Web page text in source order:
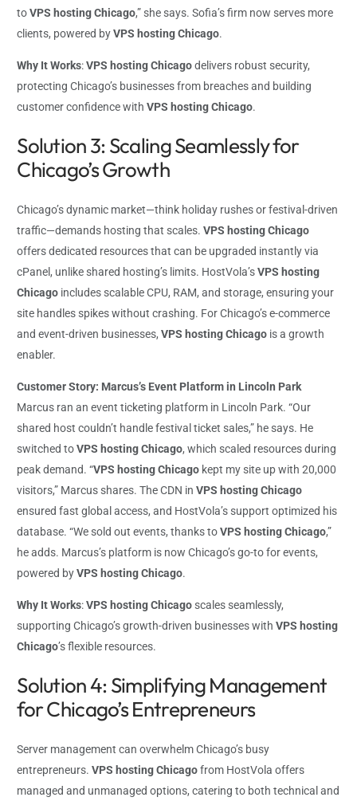
toVPS hosting Chicago,” she says. Sofia’s firm now serves more
clients, powered byVPS hosting Chicago.
Why It Works:VPS hosting Chicagodelivers robust security,
protecting Chicago’s businesses from breaches and building
customer confidence withVPS hosting Chicago.
Solution 3: Scaling Seamlessly for
Chicago’s Growth
Chicago’s dynamic market—think holiday rushes or festival-driven
traffic—demands hosting that scales.VPS hosting Chicago
offers dedicated resources that can be upgraded instantly via
cPanel, unlike shared hosting’s limits. HostVola’sVPS hosting
Chicago includes scalable CPU, RAM, and storage, ensuring your
site handles spikes without crashing. For Chicago’s e-commerce
and event-driven businesses,VPS hosting Chicago is a growth
enabler.
Customer Story: Marcus’s Event Platform in Lincoln Park
Marcus ran an event ticketing platform in Lincoln Park. “Our
shared host couldn’t handle festival ticket sales,” he says. He
switched toVPS hosting Chicago, which scaled resources during
peak demand. “VPS hosting Chicago kept my site up with 20,000
visitors,” Marcus shares. The CDN inVPS hosting Chicago
ensured fast global access, and HostVola’s support optimized his
database. “We sold out events, thanks toVPS hosting Chicago,”
he adds. Marcus’s platform is now Chicago’s go-to for events,
powered byVPS hosting Chicago.
Why It Works:VPS hosting Chicago scales seamlessly,
supporting Chicago’s growth-driven businesses withVPS hosting
Chicago’s flexible resources.
Solution 4: Simplifying Management
for Chicago’s Entrepreneurs
Server management can overwhelm Chicago’s busy
entrepreneurs.VPS hosting Chicagofrom HostVola offers
managed and unmanaged options, catering to both technical and